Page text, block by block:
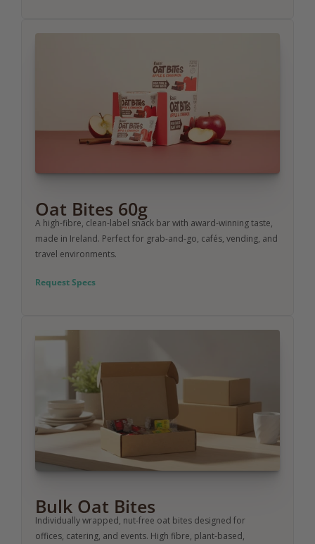
Oat Bites 60g
A high-fibre, clean-label snack bar with award-winning taste,
made in Ireland. Perfect for grab-and-go, cafés, vending, and
travel environments.
Request Specs
Bulk Oat Bites
Individually wrapped, nut-free oat bites designed for
offices, catering, and events. High fibre, plant-based,